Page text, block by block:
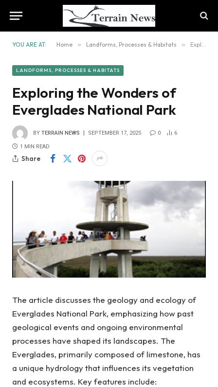
YOU ARE AT: Home » Landforms, Processes & Habitats » Exploring the Wonders of Everglades National Park
LANDFORMS, PROCESSES & HABITATS
Exploring the Wonders of
Everglades National Park
BY TERRAIN NEWS SEPTEMBER 17, 2025 0 6
1 MIN READ
Share
The article discusses the geology and ecology of
Everglades National Park, emphasizing how past
geological events and ongoing environmental
processes have shaped its landscapes. The
Everglades, primarily composed of limestone, has
a unique hydrology that influences its vegetation
and ecosystems. Key features include: